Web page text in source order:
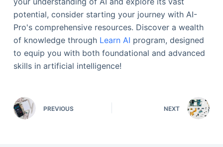
potential, consider starting your journey with AI-
Pro's comprehensive resources. Discover a wealth
of knowledge through Learn AI program, designed
to equip you with both foundational and advanced
skills in artificial intelligence!
PREVIOUS NEXT